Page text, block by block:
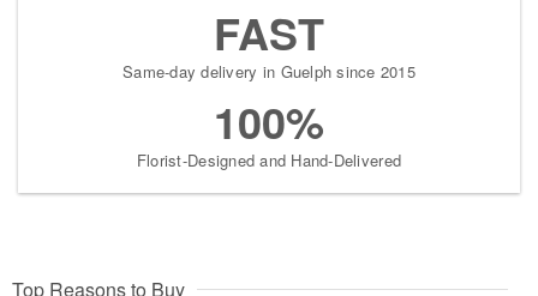
FAST
Same-day delivery in Guelph since 2015
100%
Florist-Designed and Hand-Delivered
Top Reasons to Buy